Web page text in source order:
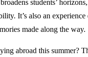
students’
It’s also an
made along the way.
abroad this summer?